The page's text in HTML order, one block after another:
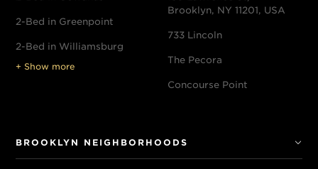
2-Bed in Greenpoint
2-Bed in Williamsburg
+ Show more
Brooklyn, NY 11201, USA
733 Lincoln
The Pecora
Concourse Point
BROOKLYN NEIGHBORHOODS